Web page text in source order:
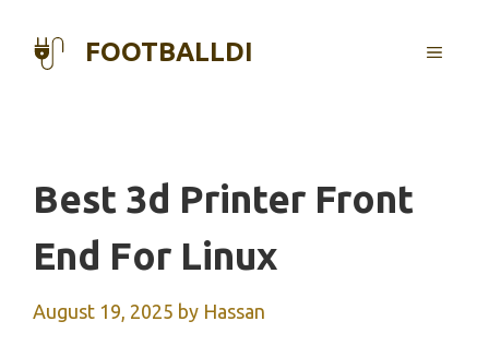
FOOTBALLDI MENU
Best 3d Printer Front
End For Linux
August 19, 2025 by Hassan